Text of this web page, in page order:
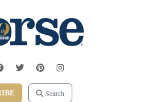
Search